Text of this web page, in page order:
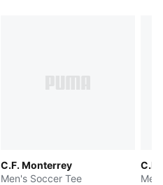
C.F. Monterrey
Men's Soccer Tee